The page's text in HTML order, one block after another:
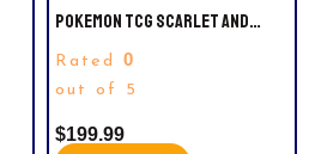
POKEMON TCG SCARLET AND
SEALED
Rated 0
out of 5
$199.99